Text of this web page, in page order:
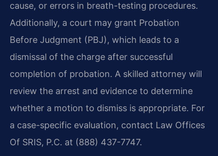
cause, or errors in breath-testing procedures.
Additionally, a court may grant Probation
Before Judgment (PBJ), which leads to a
dismissal of the charge after successful
completion of probation. A skilled attorney will
review the arrest and evidence to determine
whether a motion to dismiss is appropriate. For
a case-specific evaluation, contact Law Offices
Of SRIS, P.C. at (888) 437-7747.